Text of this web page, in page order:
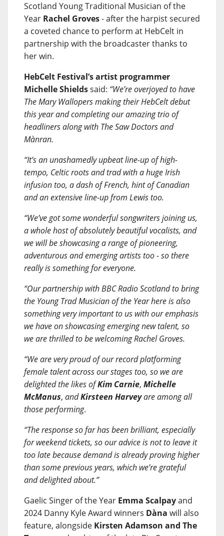
Scotland Young Traditional Musician of the
Year Rachel Groves- after the harpist secured
a coveted chance to perform at HebCelt in
partnership with the broadcaster thanks to
her win.
HebCelt Festival’s artist programmer
Michelle Shieldssaid: “We’re overjoyed to have
The Mary Wallopers making their HebCelt debut
this year and completing our amazing trio of
headliners along with The Saw Doctors and
Mànran.
“It’s an unashamedly upbeat line-up of high-
tempo, Celtic roots and trad with a huge Irish
infusion too, a dash of French, hint of Canadian
and an extensive line-up from Lewis too.
“We’ve got some wonderful songwriters joining us,
a whole host of absolutely beautiful vocalists, and
we will be showcasing a range of pioneering,
adventurous and emerging artists too - so there
really is something for everyone.
“Our partnership with BBC Radio Scotland to bring
the Young Trad Musician of the Year here is also
something very important to us with our emphasis
we have on showcasing emerging new talent, so
we are thrilled to be welcoming Rachel Groves.
“We are very proud of our record platforming
female talent across our stages too, so we are
delighted the likes ofKim Carnie, Michelle
McManus, andKirsteen Harveyare among all
those performing.
“The response so far has been brilliant, especially
for weekend tickets, so our advice is not to leave it
too late because demand is already proving higher
than some previous years, which we’re grateful
and delighted about.”
Gaelic Singer of the Year Emma Scalpayand
2024 Danny Kyle Award winners Dàna will also
feature, alongside Kirsten Adamson and The